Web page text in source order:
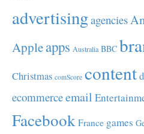
advertisingagencies
Appleapps Australia BBC
Christmas comScore content
ecommerceemail
Facebook France games